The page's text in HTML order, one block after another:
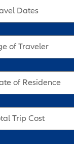
Dates
of Traveler
of Residence
Trip Cost